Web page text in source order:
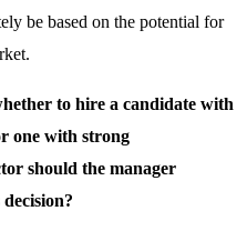
be based on the potential for
to hire a candidate with
one with strong
should the manager